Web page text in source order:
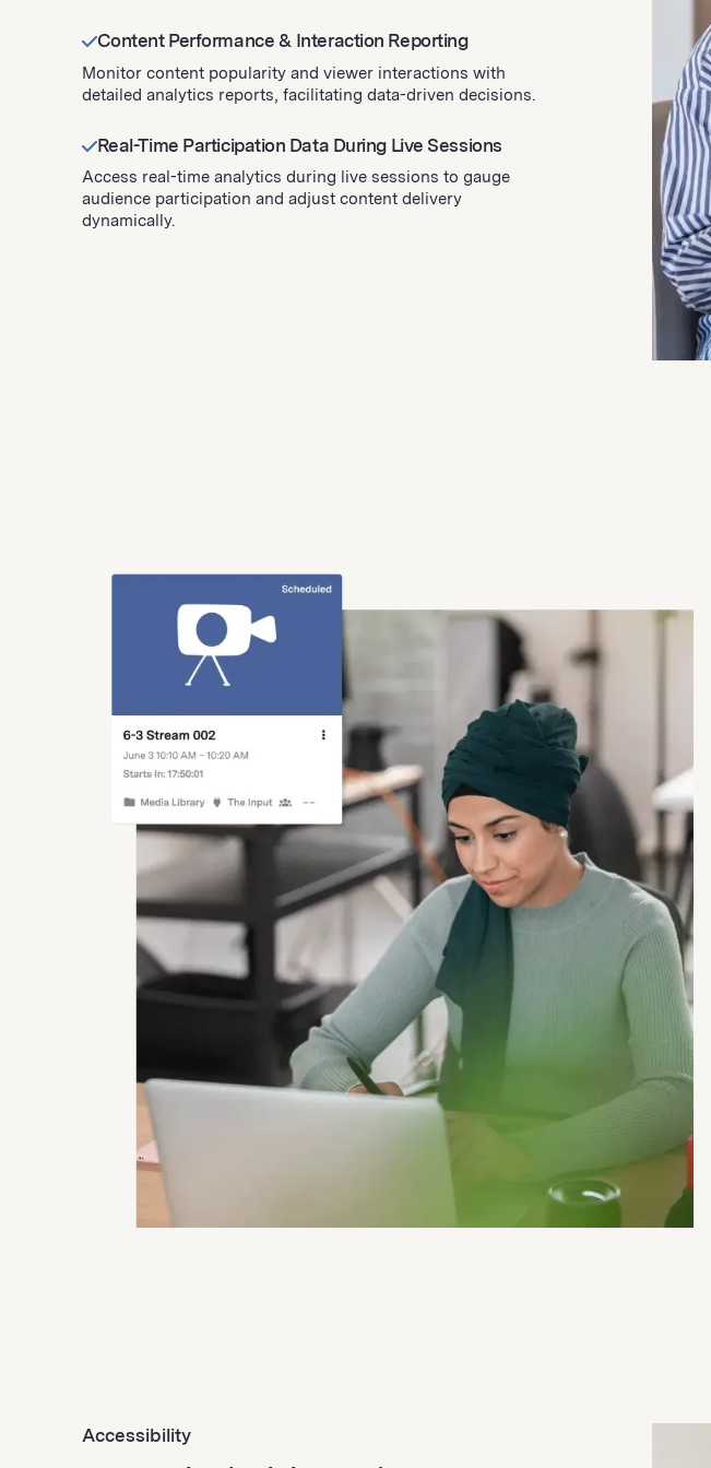
Content Performance & Interaction Reporting
Monitor content popularity and viewer interactions with
detailed analytics reports, facilitating data-driven decisions.
Real-Time Participation Data During Live Sessions
Access real-time analytics during live sessions to gauge
audience participation and adjust content delivery
dynamically.
Accessibility